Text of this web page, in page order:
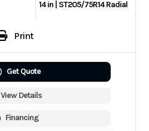
14 in | ST205/75R14 Radial
Print
Get Quote
View Details
Financing